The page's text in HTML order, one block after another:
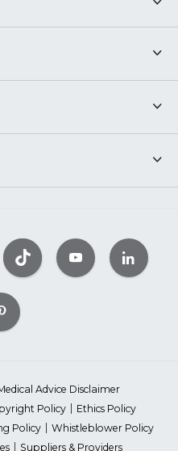
Advice Disclaimer
Policy
Ethics Policy
Policy
Whistleblower Policy
Suppliers & Providers